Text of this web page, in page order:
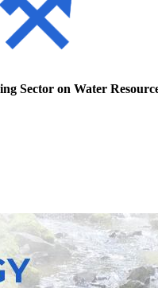
Sector on Water